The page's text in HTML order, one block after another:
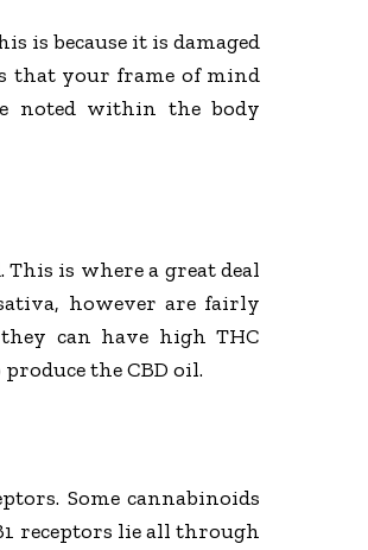
is because it is damaged
that your frame of mind
noted within the body
is where a great deal
however are fairly
can have high THC
the CBD oil.
Some cannabinoids
receptors lie all through